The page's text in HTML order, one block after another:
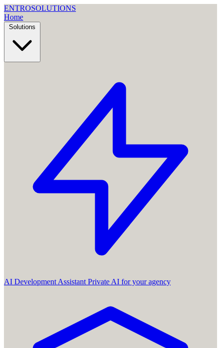
ENTROSOLUTIONS
Home
Solutions
AI Development Assistant Private AI for your agency